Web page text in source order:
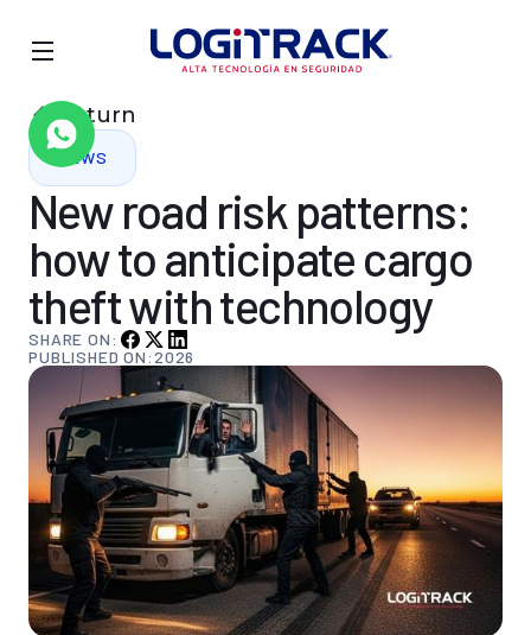
Return
NEWS
New road risk patterns:
howtoanticipatecargo
theftwithtechnology
SHARE ON:
PUBLISHED ON:2026